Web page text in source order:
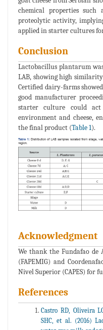
chemical properties
proteolytic activity,
applied in starter cultures
Conclusion
Lactobacillus plantarum
LAB, showing high
Certified dairy-farms
good manufacturer
starter culture could
environment and cheese,
the final product (Table 1).
Acknowledgment
We thank the Fundafao de
(FAPEMIG) and
Nivel Superior (CAPES) for
References
Castro RD, Oliveira
SHC, et al. (2016)